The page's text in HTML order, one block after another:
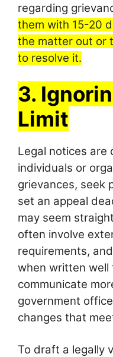
regarding
them with 15-20
the matter out or
to resolve it.
3.
Limit
Legal notices are
individuals or
grievances, seek
set an appeal
may seem
often involve
requirements,
when written well
communicate
government
changes that
To draft a legally